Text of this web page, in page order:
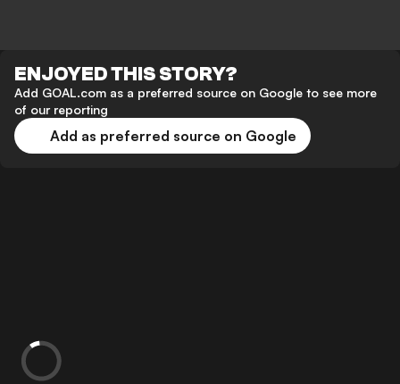
ENJOYED THIS STORY?
Add GOAL.com as a preferred source on Google to see more
of our reporting
Add as preferred source on Google